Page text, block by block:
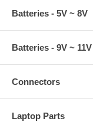
Batteries - 5V ~ 8V
Batteries - 9V ~ 11V
Connectors
Laptop Parts